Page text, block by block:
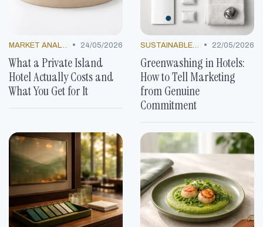
• 24/05/2026
What a Private Island
Hotel Actually Costs and
What You Get for It
• 22/05/2026
Greenwashing in Hotels:
How to Tell Marketing
from Genuine
Commitment